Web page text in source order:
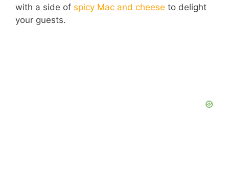
with a side of spicy Mac and cheese to delight
your guests.